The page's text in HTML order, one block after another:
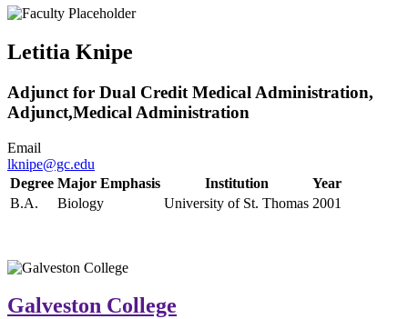
Letitia Knipe
Adjunct for Dual Credit Medical Administration,
Adjunct,Medical Administration
Email
lknipe@gc.edu
Degree Major Emphasis Institution
Year
B.A.
Biology University of St. Thomas 2001
Galveston College